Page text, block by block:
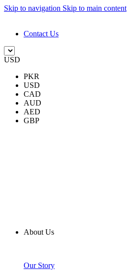
Skip to navigation Skip to main content
Contact Us
USD
PKR
USD
CAD
AUD
AED
GBP
About Us
Our Story